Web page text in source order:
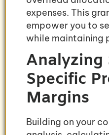
expenses. This
empower you to
while maintaining
Analyzing
Specific
Margins
Building on your